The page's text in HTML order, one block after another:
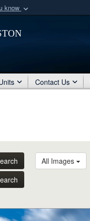
know
organization
Contact Us
All Images